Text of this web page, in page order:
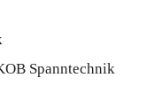
Spanntechnik